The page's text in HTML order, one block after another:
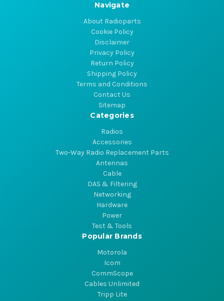
Navigate
About Radioparts
Cookie Policy
Disclaimer
Privacy Policy
Return Policy
Shipping Policy
Terms and Conditions
Contact Us
Sitemap
Categories
Radios
Accessories
Two-Way Radio Replacement Parts
Antennas
Cable
DAS & Filtering
Networking
Hardware
Power
Test & Tools
Popular Brands
Motorola
Icom
CommScope
Cables Unlimited
Tripp Lite